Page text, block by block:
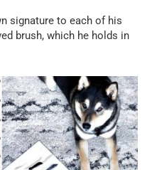
signature to each of his
brush, which he holds in